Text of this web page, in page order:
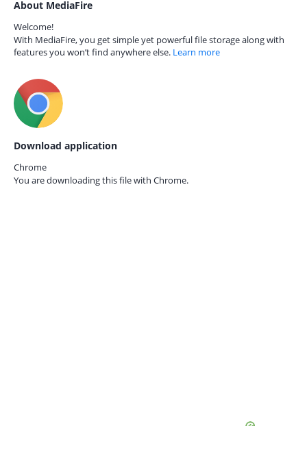
About MediaFire
Welcome!
With MediaFire, you get simple yet powerful file storage along with
features you won’t find anywhere else. Learn more
Download application
Chrome
You are downloading this file with Chrome.